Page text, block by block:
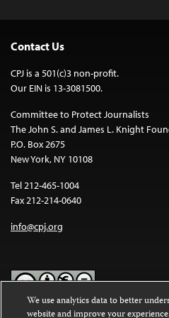
Contact Us
CPJ is a 501(c)3 non-profit.
Our EIN is 13-3081500.
Committee to Protect Journalists
The John S. and James L. Knight
P.O. Box 2675
New York, NY 10108
Tel 212-465-1004
Fax 212-214-0640
info@cpj.org
We use analytics data to better
website and improve your